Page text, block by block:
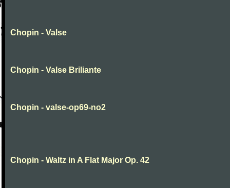
Chopin - Valse
Chopin - Valse Briliante
Chopin - valse-op69-no2
Chopin - Waltz in A Flat Major Op. 42